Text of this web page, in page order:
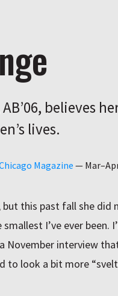
believes
lives.
Magazine—
but this past fall she did
I’ve ever been.
November interview
to look a bit more